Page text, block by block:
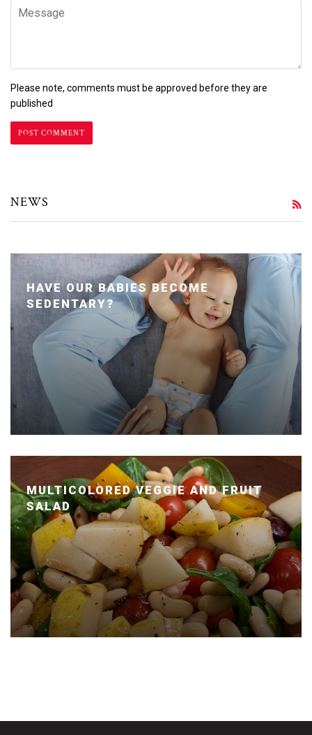
Message
Please note, comments must be approved before they are
published
NEWS
HAVE OUR BABIES BECOME
SEDENTARY?
Posted January 24, 2020 by Dr. Julie Wei
MULTICOLORED VEGGIE AND FRUIT
SALAD
Posted January 14, 2020 by Dr. Julie Wei